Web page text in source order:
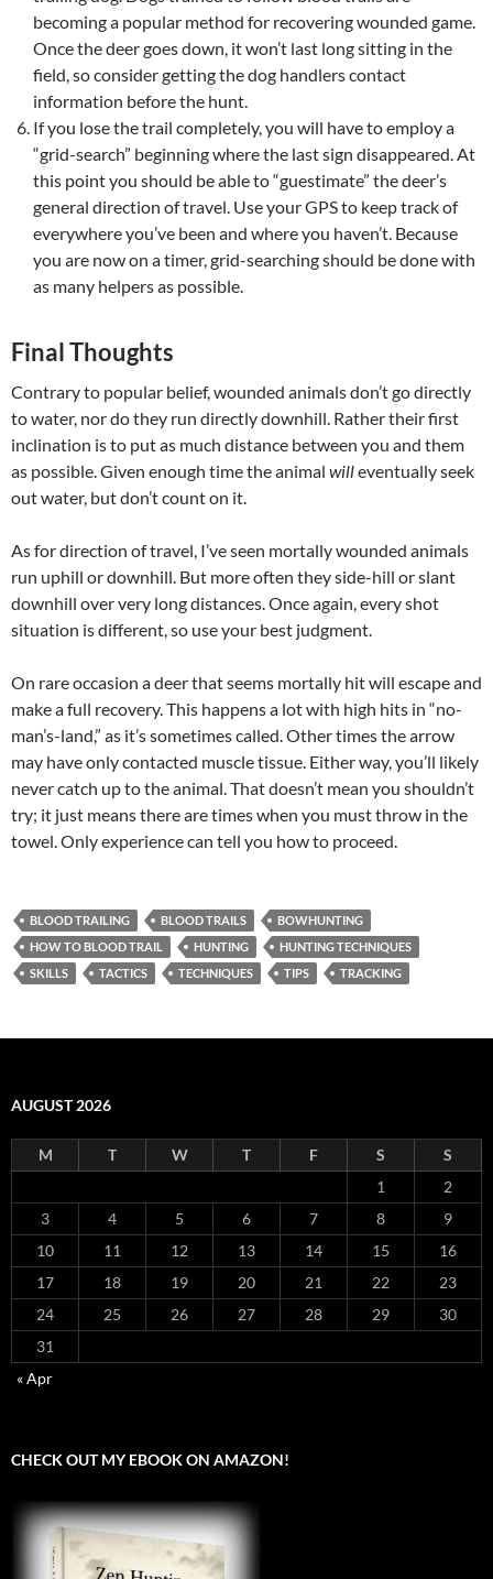
becoming a popular method for recovering wounded game.
Once the deer goes down, it won’t last long sitting in the
field, so consider getting the dog handlers contact
information before the hunt.
If you lose the trail completely, you will have to employ a
“grid-search” beginning where the last sign disappeared. At
this point you should be able to “guestimate” the deer’s
general direction of travel. Use your GPS to keep track of
everywhere you’ve been and where you haven’t. Because
you are now on a timer, grid-searching should be done with
as many helpers as possible.
Final Thoughts
Contrary to popular belief, wounded animals don’t go directly
to water, nor do they run directly downhill. Rather their first
inclination is to put as much distance between you and them
as possible. Given enough time the animal willeventually seek
out water, but don’t count on it.
As for direction of travel, I’ve seen mortally wounded animals
run uphill or downhill. But more often they side-hill or slant
downhill over very long distances. Once again, every shot
situation is different, so use your best judgment.
On rare occasion a deer that seems mortally hit will escape and
make a full recovery. This happens a lot with high hits in “no-
man’s-land,” as it’s sometimes called. Other times the arrow
may have only contacted muscle tissue. Either way, you’ll likely
never catch up to the animal. That doesn’t mean you shouldn’t
try; it just means there are times when you must throw in the
towel. Only experience can tell you how to proceed.
BLOOD TRAILING BLOOD TRAILS
BOWHUNTING
HOW TO BLOOD TRAIL
HUNTING
HUNTING TECHNIQUES
SKILLS
TACTICS TECHNIQUES TIPS TRACKING
AUGUST 2026
M T W T F S
S
1
2
3
4 5 6 7 8
9
10
11 12 13 14 15
16
17
18 19 20 21 22
23
24
25 26 27 28 29
30
31
« Apr
CHECK OUT MY EBOOK ON AMAZON!